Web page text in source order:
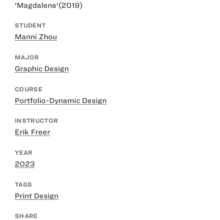
'Magdalene'(2019)
STUDENT
Manni Zhou
MAJOR
Graphic Design
COURSE
Portfolio-Dynamic Design
INSTRUCTOR
Erik Freer
YEAR
2023
TAGS
Print Design
SHARE